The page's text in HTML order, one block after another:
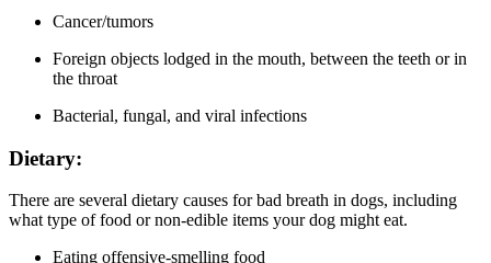
Cancer/tumors
Foreign objects lodged in the mouth, between the teeth or in
the throat
Bacterial, fungal, and viral infections
Dietary:
There are several dietary causes for bad breath in dogs, including
what type of food or non-edible items your dog might eat.
Eating offensive-smelling food